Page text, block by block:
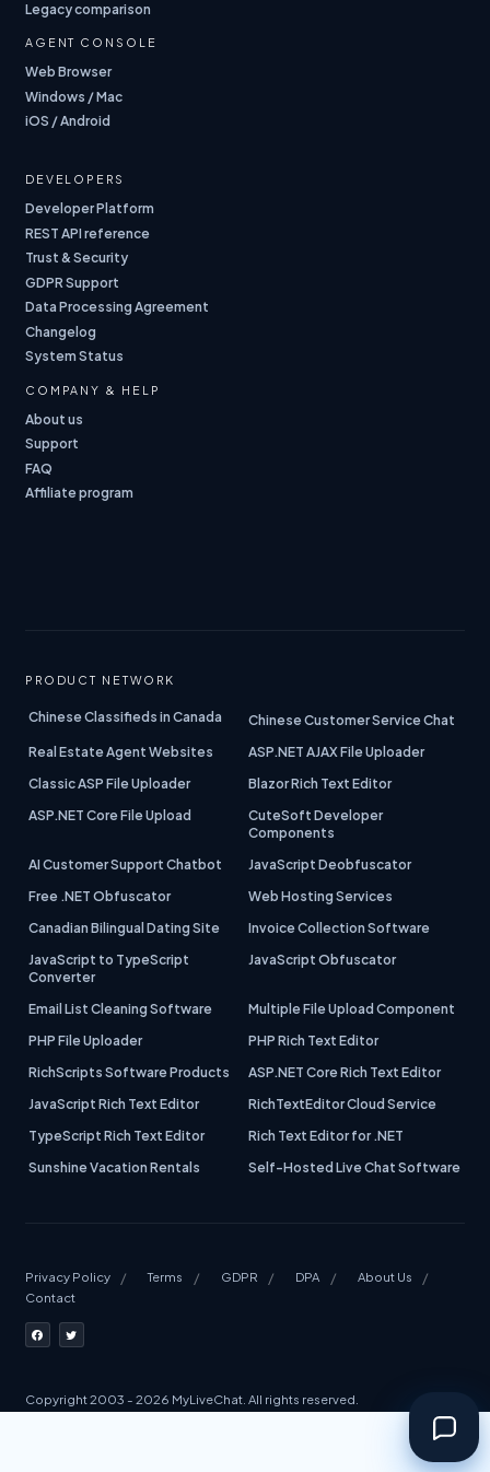
Legacy comparison
AGENT CONSOLE
Web Browser
Windows / Mac
iOS / Android
DEVELOPERS
Developer Platform
REST API reference
Trust & Security
GDPR Support
Data Processing Agreement
Changelog
System Status
COMPANY & HELP
About us
Support
FAQ
Affiliate program
PRODUCT NETWORK
Chinese Classifieds in Canada
Chinese Customer Service Chat
Real Estate Agent Websites
ASP.NET AJAX File Uploader
Classic ASP File Uploader
Blazor Rich Text Editor
ASP.NET Core File Upload
CuteSoft Developer
Components
AI Customer Support Chatbot
JavaScript Deobfuscator
Free .NET Obfuscator
Web Hosting Services
Canadian Bilingual Dating Site
Invoice Collection Software
JavaScript to TypeScript
Converter
JavaScript Obfuscator
Email List Cleaning Software
Multiple File Upload Component
PHP File Uploader
PHP Rich Text Editor
RichScripts Software Products
ASP.NET Core Rich Text Editor
JavaScript Rich Text Editor
RichTextEditor Cloud Service
TypeScript Rich Text Editor
Rich Text Editor for .NET
Sunshine Vacation Rentals
Self-Hosted Live Chat Software
Privacy Policy Terms GDPR DPA
About Us
Contact
Copyright 2003 - 2026 MyLiveChat. All rights reserved.